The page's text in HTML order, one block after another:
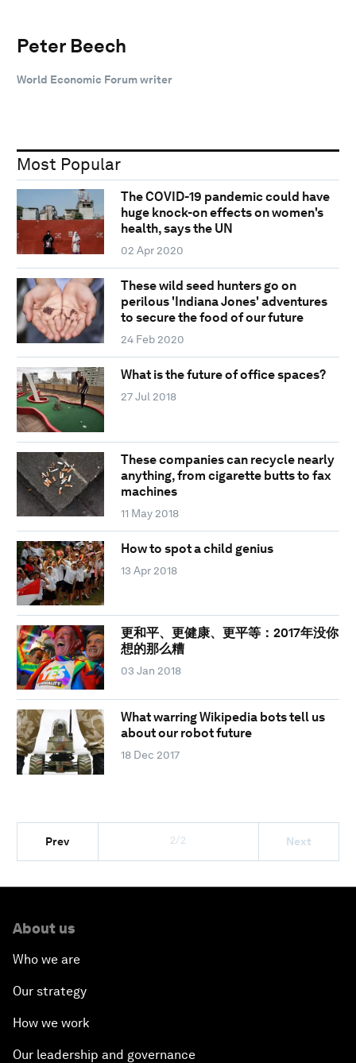
Peter Beech
World Economic Forum writer
Most Popular
The COVID-19 pandemic could have
huge knock-on effects on women's
health, says the UN
02 Apr 2020
These wild seed hunters go on
perilous 'Indiana Jones' adventures
to secure the food of our future
24 Feb 2020
What is the future of office spaces?
27 Jul 2018
These companies can recycle nearly
anything, from cigarette butts to fax
machines
11 May 2018
How to spot a child genius
13 Apr 2018
更和平、更健康、更平等：2017年没你
想的那么糟
03 Jan 2018
What warring Wikipedia bots tell us
about our robot future
18 Dec 2017
Prev 2/2 Next
About us
Who we are
Our strategy
How we work
Our leadership and governance